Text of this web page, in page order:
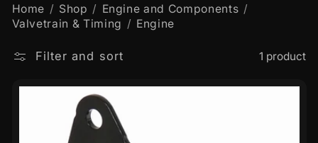
Home Shop
Engine and Components
Valvetrain & Timing
Engine
Filter and sort 1 product